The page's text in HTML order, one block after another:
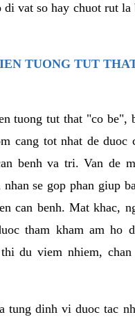
di vat so hay chuot rut la
TUONG TUT
tuong tut that "co be",
cang tot nhat de duoc
benh va tri. Van de
se gop phan giup
can benh. Mat khac,
tham kham am ho
du viem nhiem,
tung dinh vi duoc tac